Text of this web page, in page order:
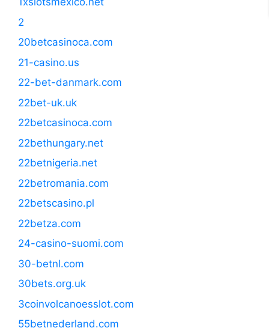
2
20betcasinoca.com
21-casino.us
22-bet-danmark.com
22bet-uk.uk
22betcasinoca.com
22bethungary.net
22betnigeria.net
22betromania.com
22betscasino.pl
22betza.com
24-casino-suomi.com
30-betnl.com
30bets.org.uk
3coinvolcanoesslot.com
55betnederland.com